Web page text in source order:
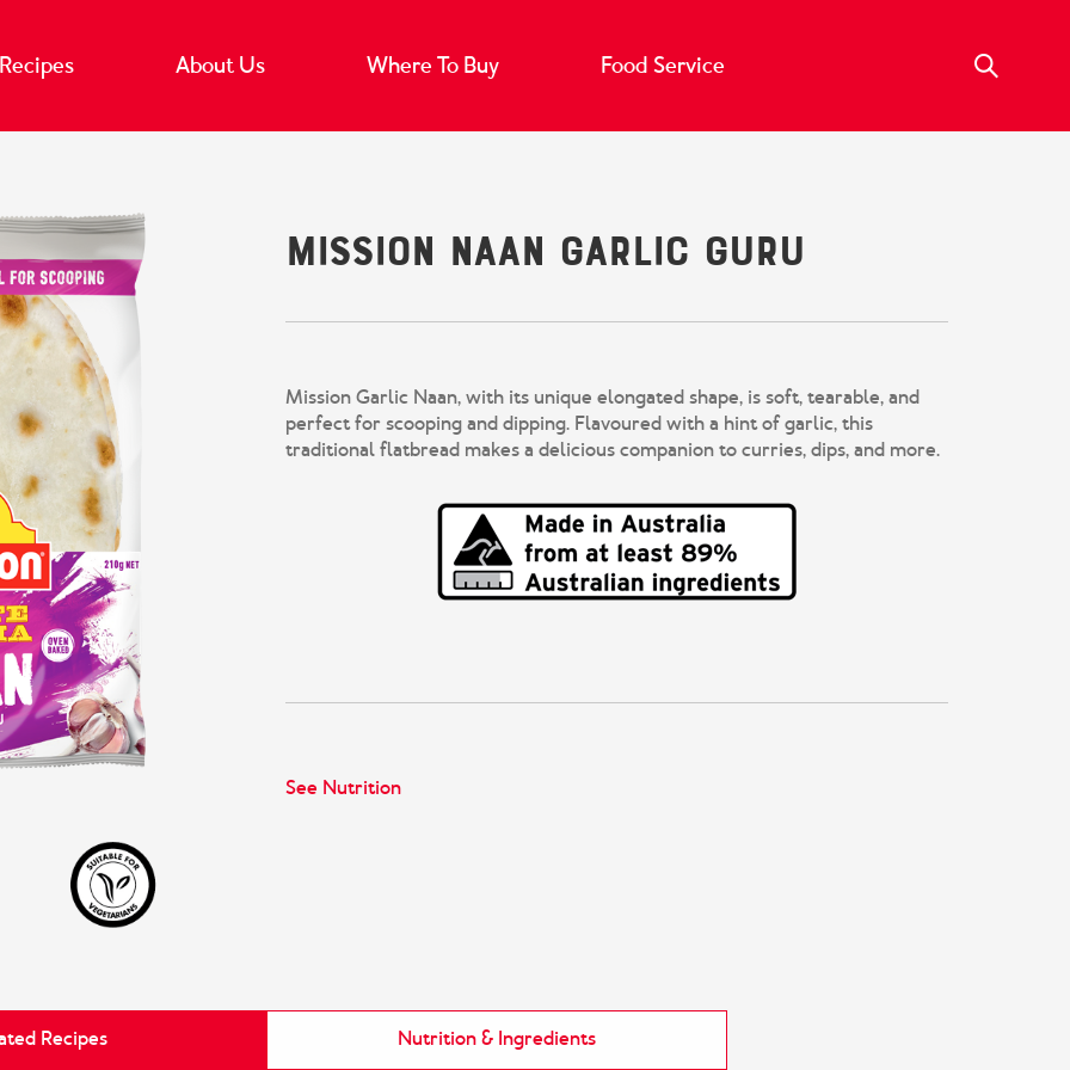
About Us Where To Buy Food Service
Mission Naan Garlic Guru
Mission Garlic Naan, with its unique elongated shape, is soft,tearable, and
perfect for scooping and dipping. Flavoured with a hint of garlic, this
traditional flatbread makes a delicious companion to curries, dips, and more.
See Nutrition
Recipes Nutrition & Ingredients